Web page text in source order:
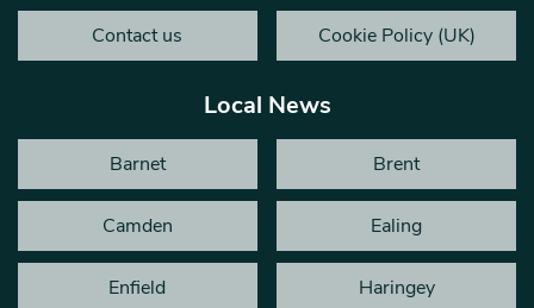
Contact us Cookie Policy (UK)
Local News
Barnet Brent
Camden Ealing
Enfield Haringey